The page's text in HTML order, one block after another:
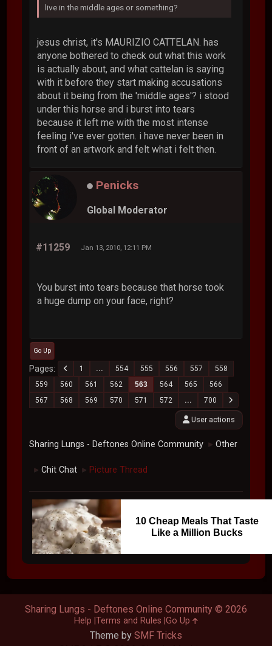
live in the middle ages or something?
jesus christ, it's MAURIZIO CATTELAN. has
anyone bothered to check out what this work
is actually about, and what cattelan is saying
with it before they start making accusations
about it being from the 'middle ages'? i stood
under this horse and i burst into tears
because it left me with the most intense
feeling i've ever gotten. i have never been in
front of an artwork and felt what i felt then.
Penicks
Global Moderator
#11259 Jan 13, 2010, 12:11 PM
You burst into tears because that horse took
a huge dump on your face, right?
Go Up
Pages 1 ... 554 555 556 557
558
559
560 561 562 563 564 565
566
567
568 569 570 571 572 ... 700
User actions
Sharing Lungs - Deftones Online Community ► Other
► Chit Chat ► Picture Thread
10 Cheap Meals That Taste
Like a Million Bucks
Theme by SMF Tricks
Sharing Lungs - Deftones Online Community © 2026
Help Terms and Rules Go Up